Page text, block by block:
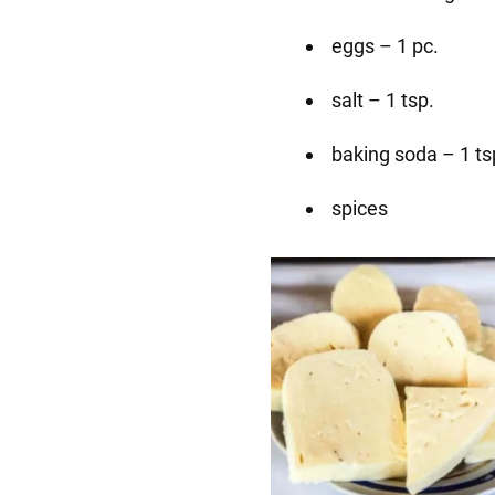
eggs – 1 pc.
salt – 1 tsp.
baking soda – 1
spices